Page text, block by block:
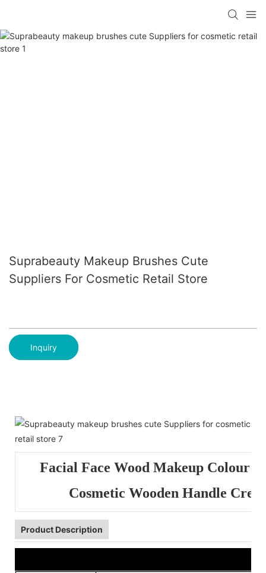
Suprabeauty Makeup Brushes Cute
Suppliers For Cosmetic Retail Store
Inquiry
Facial Face Wood Makeup Colour
Cosmetic Wooden Handle
Product Description